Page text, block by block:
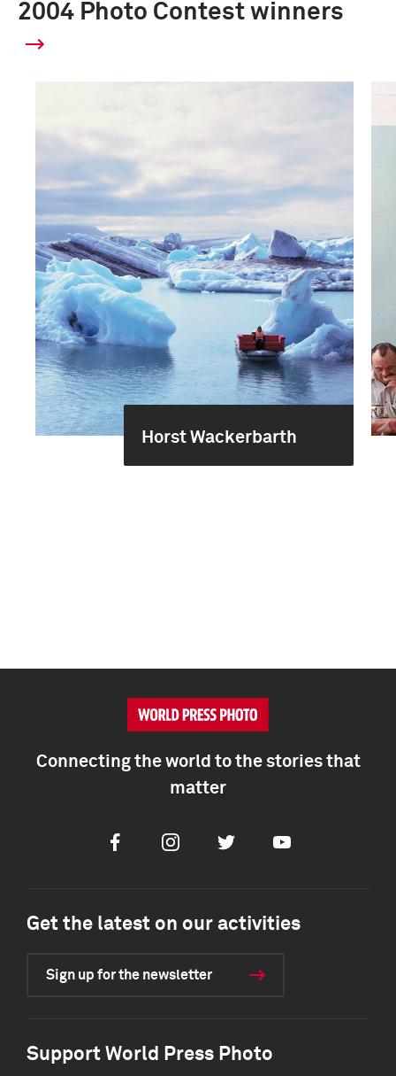
2004 Photo Contest winners
Horst Wackerbarth
Connecting the world to the stories that
matter
FacebookInstagramTwitter Youtube
Get the latest on our activities
Sign up for the newsletter
Support World Press Photo